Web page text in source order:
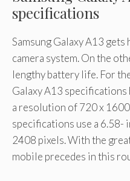
specifications
Samsung Galaxy A13
camera system. On the
lengthy battery life. For
Galaxy A13 specifications
a resolution of 720 x
specifications use a 6.58-
2408 pixels. With the
mobile precedes in this